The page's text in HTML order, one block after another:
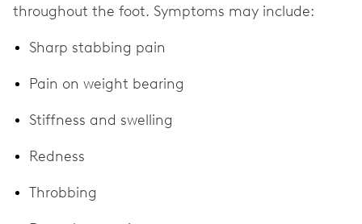
throughout the foot. Symptoms may include:
Sharp stabbing pain
Pain on weight bearing
Stiffness and swelling
Redness
Throbbing